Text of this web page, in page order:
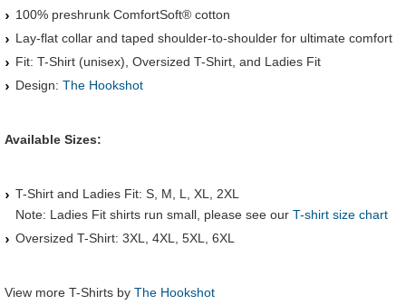
100% preshrunk ComfortSoft® cotton
Lay-flat collar and taped shoulder-to-shoulder for ultimate comfort
Fit: T-Shirt (unisex), Oversized T-Shirt, and Ladies Fit
Design: The Hookshot
Available Sizes:
T-Shirt and Ladies Fit: S, M, L, XL, 2XL
Note: Ladies Fit shirts run small, please see our T-shirt size chart
Oversized T-Shirt: 3XL, 4XL, 5XL, 6XL
View more T-Shirts by The Hookshot